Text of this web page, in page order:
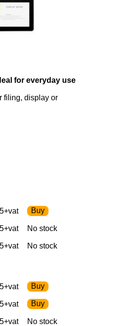
for everyday use
filing, display or
No stock
No stock
No stock